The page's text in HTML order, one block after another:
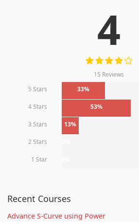
4
15 Reviews
5 Stars
33%
4 Stars 53%
3 Stars 13%
2 Stars
1 Star
Recent Courses
Advance S-Curve using Power